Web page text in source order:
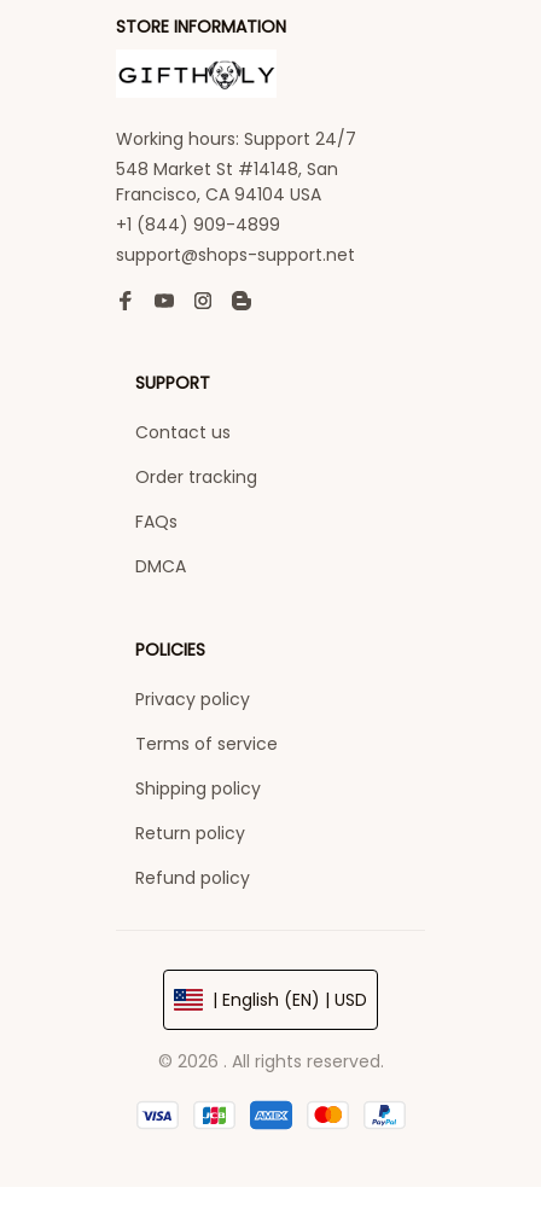
STORE INFORMATION
Working hours: Support 24/7
548 Market St #14148, San
Francisco, CA 94104 USA
+1 (844) 909-4899
support@shops-support.net
SUPPORT
Contact us
Order tracking
FAQs
DMCA
POLICIES
Privacy policy
Terms of service
Shipping policy
Return policy
Refund policy
| English (EN) | USD
© 2026 . All rights reserved.